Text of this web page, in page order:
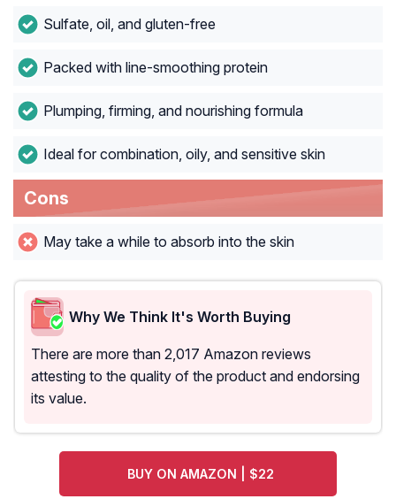
Sulfate, oil, and gluten-free
Packed with line-smoothing protein
Plumping, firming, and nourishing formula
Ideal for combination, oily, and sensitive skin
Cons
May take a while to absorb into the skin
Why We Think It's Worth Buying
There are more than 2,017 Amazon reviews
attesting to the quality of the product and endorsing
its value.
BUY ON AMAZON | $22